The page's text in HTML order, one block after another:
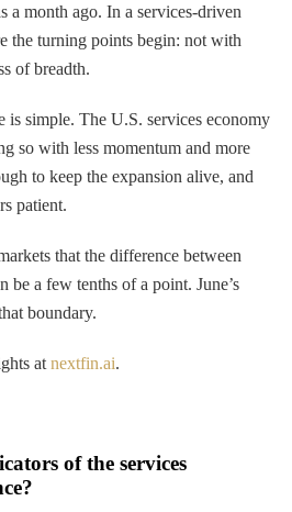
a month ago. In a services-driven
the turning points begin: not with
of breadth.
is simple. The U.S. services economy
so with less momentum and more
to keep the expansion alive, and
patient.
that the difference between
be a few tenths of a point. June’s
boundary.
at nextfin.ai.
of the services